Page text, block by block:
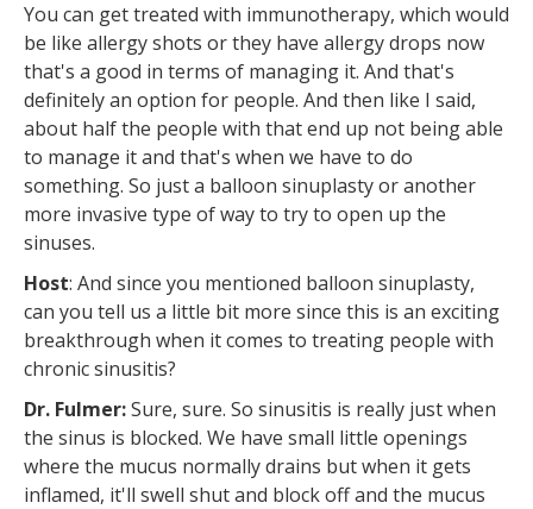
You can get treated with immunotherapy, which would
be like allergy shots or they have allergy drops now
that's a good in terms of managing it. And that's
definitely an option for people. And then like I said,
about half the people with that end up not being able
to manage it and that's when we have to do
something. So just a balloon sinuplasty or another
more invasive type of way to try to open up the
sinuses.
Host: And since you mentioned balloon sinuplasty,
can you tell us a little bit more since this is an exciting
breakthrough when it comes to treating people with
chronic sinusitis?
Dr. Fulmer:Sure, sure. So sinusitis is really just when
the sinus is blocked. We have small little openings
where the mucus normally drains but when it gets
inflamed, it'll swell shut and block off and the mucus